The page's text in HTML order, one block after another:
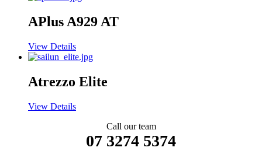
APlus A929 AT
View Details
Atrezzo Elite
View Details
Call our team
07 3274 5374